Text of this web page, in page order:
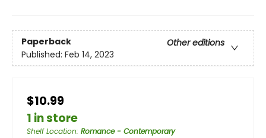
Paperback
Other editions
Published: Feb 14, 2023
$10.99
1 in store
Shelf Location: Romance - Contemporary